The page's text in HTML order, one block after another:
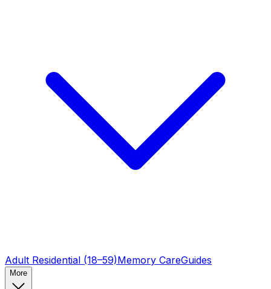
Adult Residential (18–59)Memory CareGuides
More